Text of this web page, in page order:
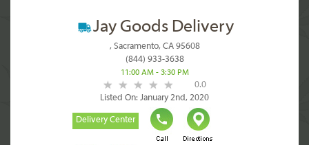
Jay Goods Delivery
, Sacramento, CA 95608
(844) 933-3638
11:00 AM - 3:30 PM
0.0
Listed On: January 2nd, 2020
Delivery Center